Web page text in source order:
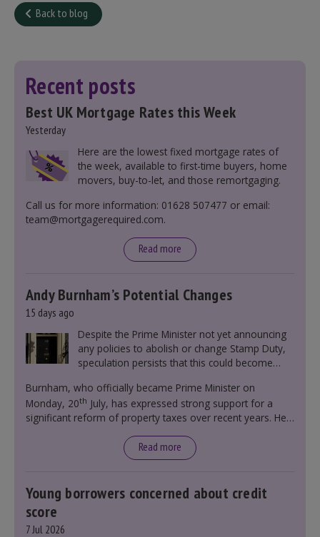
Back to blog
Recent posts
Best UK Mortgage Rates this Week
Yesterday
Here are the lowest fixed mortgage rates of
the week, available to first-time buyers, home
movers, buy-to-let, and those remortgaging.
Call us for more information: 01628 507477 or email:
team@mortgagerequired.com.
Read more
Andy Burnham’s Potential Changes
15 days ago
Despite the Prime Minister not yet announcing
any policies to abolish or change Stamp Duty,
speculation persists that this could become
Burnham, who officially became Prime Minister on
Monday, 20th July, has expressed strong support for a
significant reform of property taxes over recent years. He
moment in our politics for 40 years.”
Read more
Young borrowers concerned about credit
score
7 Jul 2026